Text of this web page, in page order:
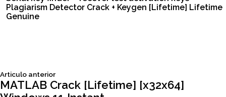
Plagiarism Detector Crack + Keygen [Lifetime] Lifetime
Genuine
Navegación
Articulo anteriorSiguiente
articulo:
MATLAB Crack [Lifetime] [x32x64]